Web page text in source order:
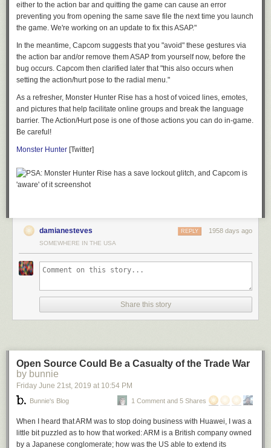
either to the action bar and quitting the game can cause an error
preventing you from opening the same save file the next time you launch
the game. We're working on an update to fix this ASAP."
In the meantime, Capcom suggests that you "avoid" these gestures via
the action bar and/or remove them ASAP from yourself now, before the
bug occurs. Capcom then clarified later that "this also occurs when
setting the action/hurt pose to the radial menu."
As a refresher, Monster Hunter Rise has a host of voiced lines, emotes,
and pictures that help facilitate online groups and break the language
barrier. The Action/Hurt pose is one of those actions you can do in-game.
Be careful!
Monster Hunter [Twitter]
damianesteves 1958 days ago
REPLY
SOMEWHERE IN THE USA
Share this story
Open Source Could Be a Casualty of the Trade War
by bunnie
Friday June 21st, 2019 at 10:54 PM
Bunnie's Blog 1 Comment and 5 Shares
When I heard that ARM was to stop doing business with Huawei, I was a
little bit puzzled as to how that worked: ARM is a British company owned
by a Japanese conglomerate; how was the US able to extend its